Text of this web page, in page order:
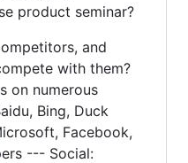
product seminar?
and
with them?
on numerous
Bing, Duck
Facebook,
--- Social: